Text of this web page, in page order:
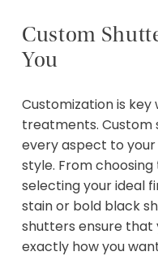
Custom
You
Customization is
treatments. Custom
every aspect to your
style. From
selecting your ideal
stain or bold black
shutters ensure that
exactly how you